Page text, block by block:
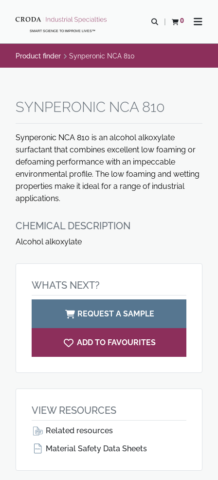
CONTENTSMART SCIENCE TO IMPROVE LIVES™
Open search
0
View basketOpen
Product finder Synperonic NCA 810
SYNPERONIC NCA 810
Synperonic NCA 810 is an alcohol alkoxylate
surfactant that combines excellent low foaming or
defoaming performance with an impeccable
environmental profile. The low foaming and wetting
properties make it ideal for a range of industrial
applications.
CHEMICAL DESCRIPTION
Alcohol alkoxylate
WHATS NEXT?
REQUEST A SAMPLE
ADD TO FAVOURITES
VIEW RESOURCES
Related resources
Material Safety Data Sheets